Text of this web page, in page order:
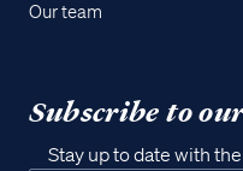
Our team
Subscribe to
Stay up to date with